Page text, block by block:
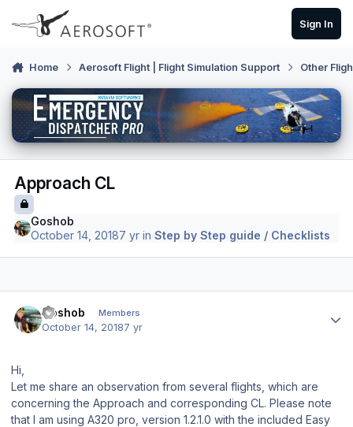
Skip to content
Sign In
Home Aerosoft Flight | Flight Simulation Support Other
Approach CL
Goshob
October 14, 20187 yr inStep by Step guide / Checklists
Goshob Members
October 14, 20187 yr
Hi,
Let me share an observation from several flights, which are
concerning the Approach and corresponding CL. Please note
that I am using A320 pro, version 1.2.1.0 with the included Easy